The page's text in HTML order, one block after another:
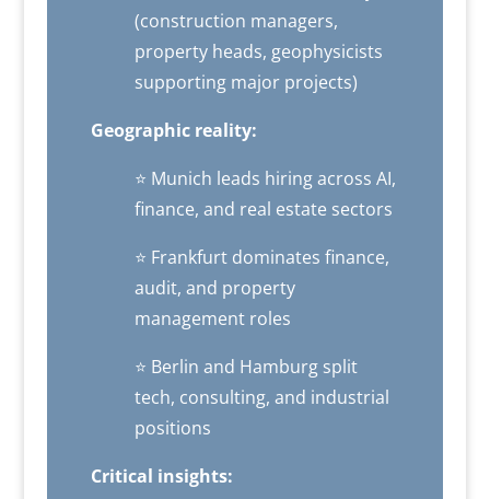
(construction managers,
property heads, geophysicists
supporting major projects)
Geographic reality:
⭐ Munich leads hiring across AI,
finance, and real estate sectors
⭐ Frankfurt dominates finance,
audit, and property
management roles
⭐ Berlin and Hamburg split
tech, consulting, and industrial
positions
Critical insights: